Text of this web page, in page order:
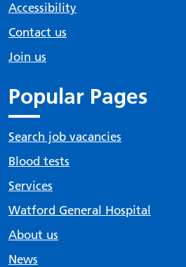
Accessibility
Contact us
Join us
Popular Pages
Search job vacancies
Blood tests
Services
Watford General Hospital
About us
News